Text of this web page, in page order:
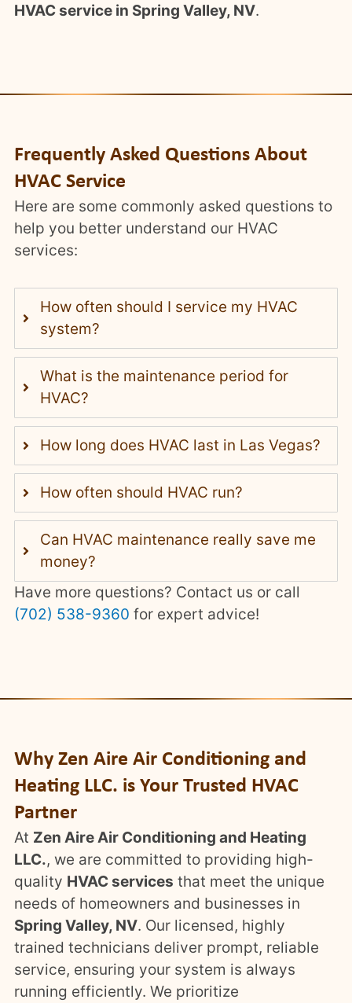
HVAC service in Spring Valley, NV.
Frequently Asked Questions About
HVAC Service
Here are some commonly asked questions to
help you better understand our HVAC
services:
How often should I service my HVAC
system?
What is the maintenance period for
HVAC?
How long does HVAC last in Las Vegas?
How often should HVAC run?
Can HVAC maintenance really save me
money?
Have more questions? Contact us or call
(702) 538-9360 for expert advice!
Why Zen Aire Air Conditioning and
Heating LLC. is Your Trusted HVAC
Partner
At Zen Aire Air Conditioning and Heating
LLC., we are committed to providing high-
quality HVAC services that meet the unique
needs of homeowners and businesses in
Spring Valley, NV. Our licensed, highly
trained technicians deliver prompt, reliable
service, ensuring your system is always
running efficiently. We prioritize